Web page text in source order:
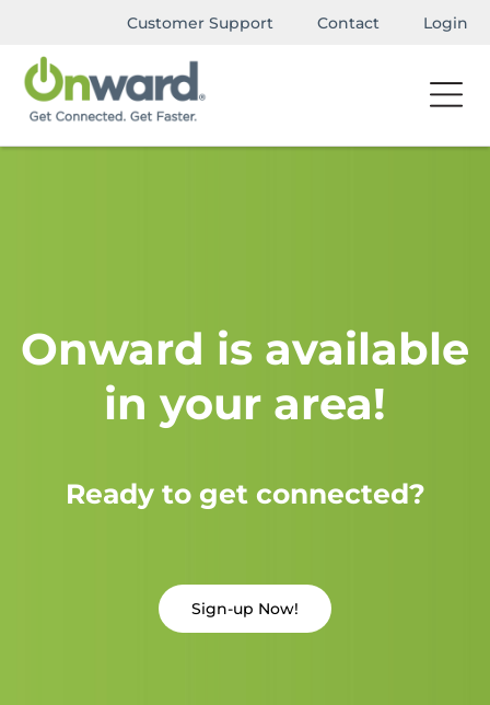
Customer Support Contact Login
Onward is available
in your area!
Ready to get connected?
Sign-up Now!